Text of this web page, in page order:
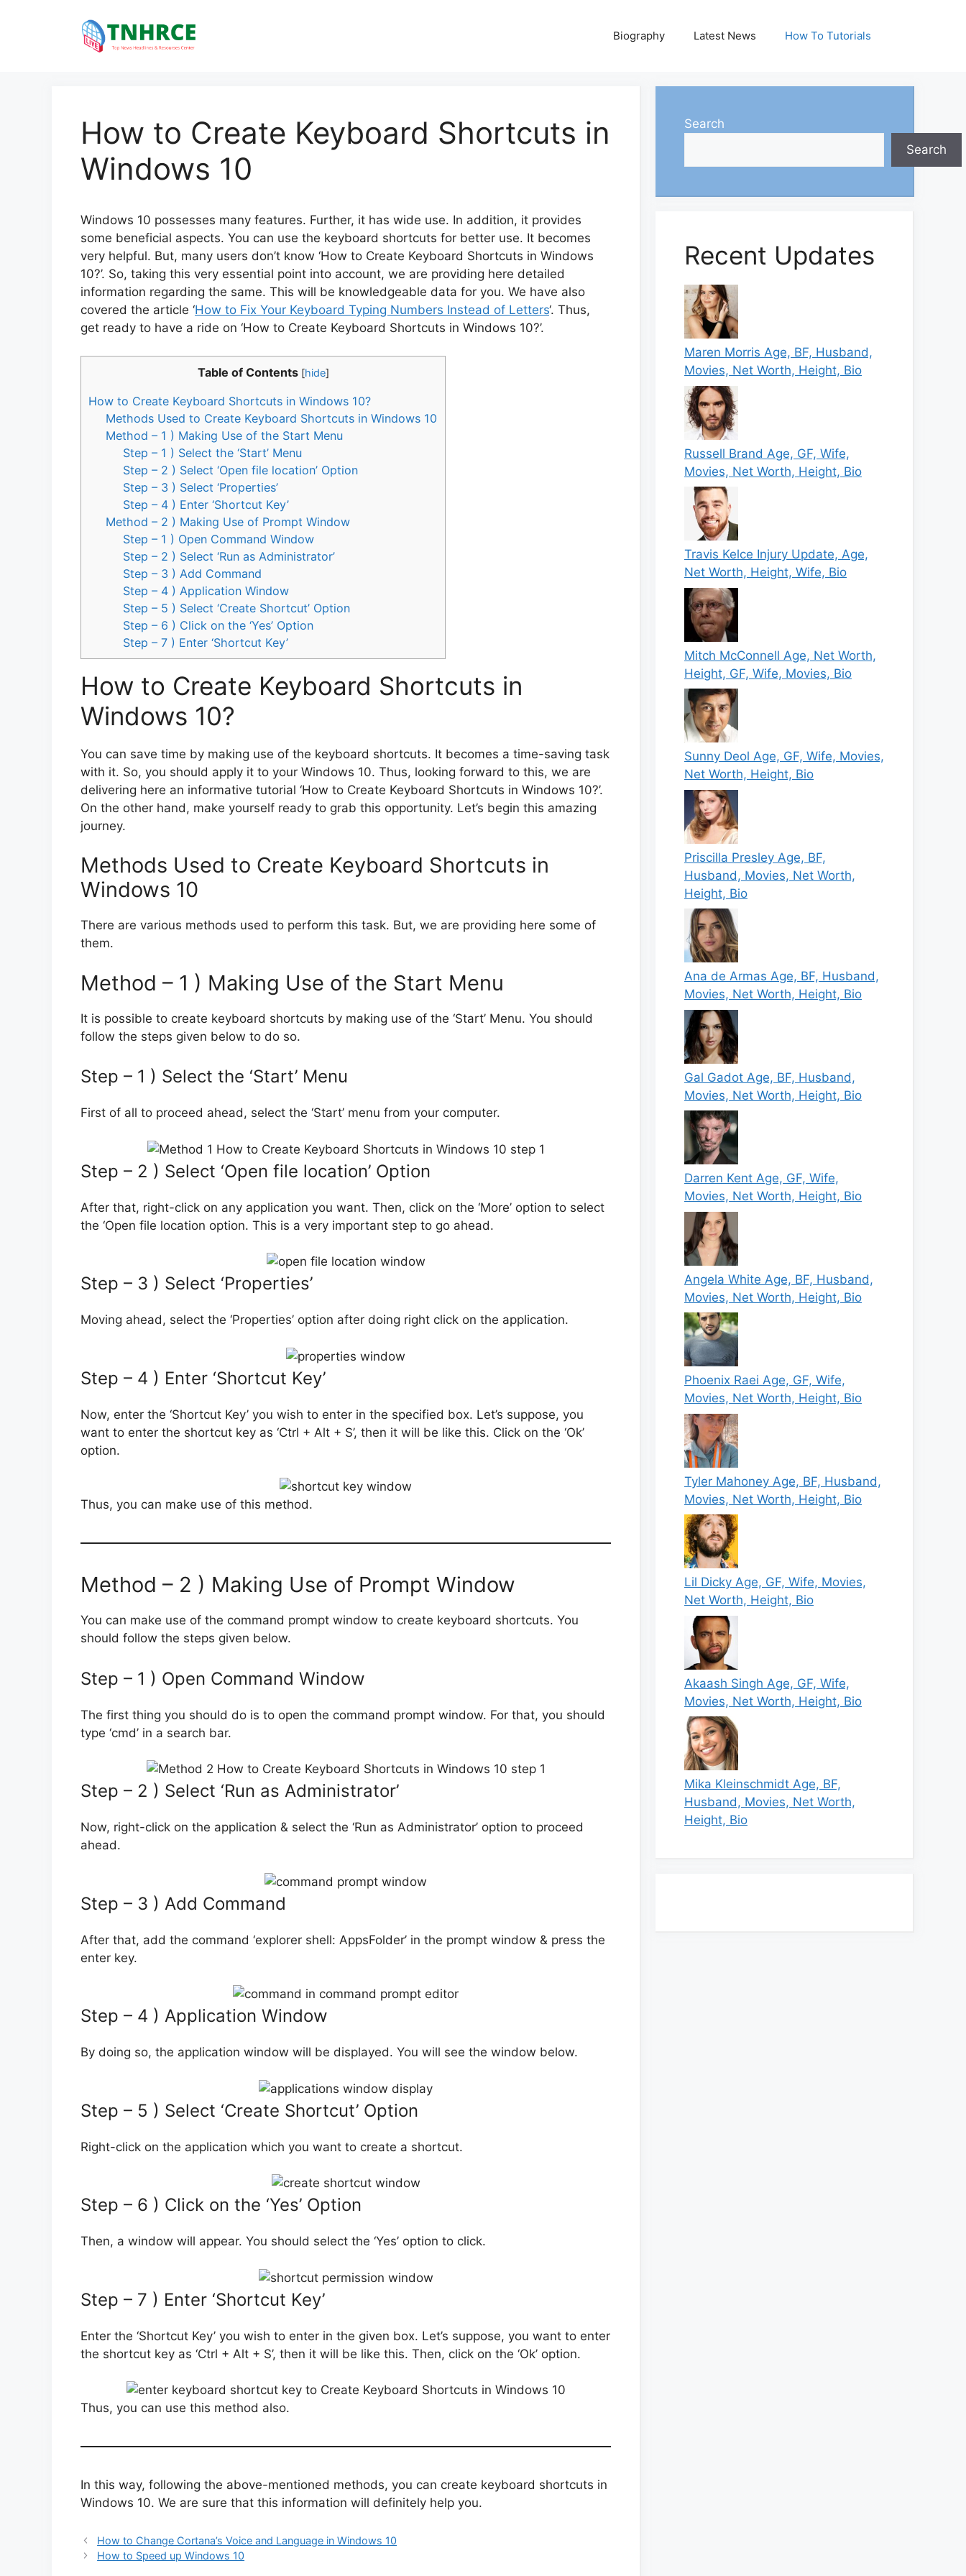
Biography Latest News How To Tutorials
How to Create Keyboard Shortcuts in
Windows 10
Windows 10 possesses many features. Further, it has wide use. In addition, it provides
some beneficial aspects. You can use the keyboard shortcuts for better use. It becomes
very helpful. But, many users don’t know ‘How to Create Keyboard Shortcuts in Windows
10?’. So, taking this very essential point into account, we are providing here detailed
information regarding the same. This will be knowledgeable data for you. We have also
covered the article ‘How to Fix Your Keyboard Typing Numbers Instead of Letters‘. Thus,
get ready to have a ride on ‘How to Create Keyboard Shortcuts in Windows 10?’.
Table of Contents [hide]
How to Create Keyboard Shortcuts in Windows 10?
Methods Used to Create Keyboard Shortcuts in Windows 10
Method – 1 ) Making Use of the Start Menu
Step – 1 ) Select the ‘Start’ Menu
Step – 2 ) Select ‘Open file location’ Option
Step – 3 ) Select ‘Properties’
Step – 4 ) Enter ‘Shortcut Key’
Method – 2 ) Making Use of Prompt Window
Step – 1 ) Open Command Window
Step – 2 ) Select ‘Run as Administrator’
Step – 3 ) Add Command
Step – 4 ) Application Window
Step – 5 ) Select ‘Create Shortcut’ Option
Step – 6 ) Click on the ‘Yes’ Option
Step – 7 ) Enter ‘Shortcut Key’
How to Create Keyboard Shortcuts in
Windows 10?
You can save time by making use of the keyboard shortcuts. It becomes a time-saving task
with it. So, you should apply it to your Windows 10. Thus, looking forward to this, we are
delivering here an informative tutorial ‘How to Create Keyboard Shortcuts in Windows 10?’.
On the other hand, make yourself ready to grab this opportunity. Let’s begin this amazing
journey.
Methods Used to Create Keyboard Shortcuts in
Windows 10
There are various methods used to perform this task. But, we are providing here some of
them.
Method – 1 ) Making Use of the Start Menu
It is possible to create keyboard shortcuts by making use of the ‘Start’ Menu. You should
follow the steps given below to do so.
Step – 1 ) Select the ‘Start’ Menu
First of all to proceed ahead, select the ‘Start’ menu from your computer.
Step – 2 ) Select ‘Open file location’ Option
After that, right-click on any application you want. Then, click on the ‘More’ option to select
the ‘Open file location option. This is a very important step to go ahead.
Step – 3 ) Select ‘Properties’
Moving ahead, select the ‘Properties’ option after doing right click on the application.
Step – 4 ) Enter ‘Shortcut Key’
Now, enter the ‘Shortcut Key’ you wish to enter in the specified box. Let’s suppose, you
want to enter the shortcut key as ‘Ctrl + Alt + S’, then it will be like this. Click on the ‘Ok’
option.
Thus, you can make use of this method.
Method – 2 ) Making Use of Prompt Window
You can make use of the command prompt window to create keyboard shortcuts. You
should follow the steps given below.
Step – 1 ) Open Command Window
The first thing you should do is to open the command prompt window. For that, you should
type ‘cmd’ in a search bar.
Step – 2 ) Select ‘Run as Administrator’
Now, right-click on the application & select the ‘Run as Administrator’ option to proceed
ahead.
Step – 3 ) Add Command
After that, add the command ‘explorer shell: AppsFolder’ in the prompt window & press the
enter key.
Step – 4 ) Application Window
By doing so, the application window will be displayed. You will see the window below.
Step – 5 ) Select ‘Create Shortcut’ Option
Right-click on the application which you want to create a shortcut.
Step – 6 ) Click on the ‘Yes’ Option
Then, a window will appear. You should select the ‘Yes’ option to click.
Step – 7 ) Enter ‘Shortcut Key’
Enter the ‘Shortcut Key’ you wish to enter in the given box. Let’s suppose, you want to enter
the shortcut key as ‘Ctrl + Alt + S’, then it will be like this. Then, click on the ‘Ok’ option.
Thus, you can use this method also.
In this way, following the above-mentioned methods, you can create keyboard shortcuts in
Windows 10. We are sure that this information will definitely help you.
How to Change Cortana’s Voice and Language in Windows 10
How to Speed up Windows 10
Search
Search
Recent Updates
Maren Morris Age, BF, Husband,
Movies, Net Worth, Height, Bio
Russell Brand Age, GF, Wife,
Movies, Net Worth, Height, Bio
Travis Kelce Injury Update, Age,
Net Worth, Height, Wife, Bio
Mitch McConnell Age, Net Worth,
Height, GF, Wife, Movies, Bio
Sunny Deol Age, GF, Wife, Movies,
Net Worth, Height, Bio
Priscilla Presley Age, BF,
Husband, Movies, Net Worth,
Height, Bio
Ana de Armas Age, BF, Husband,
Movies, Net Worth, Height, Bio
Gal Gadot Age, BF, Husband,
Movies, Net Worth, Height, Bio
Darren Kent Age, GF, Wife,
Movies, Net Worth, Height, Bio
Angela White Age, BF, Husband,
Movies, Net Worth, Height, Bio
Phoenix Raei Age, GF, Wife,
Movies, Net Worth, Height, Bio
Tyler Mahoney Age, BF, Husband,
Movies, Net Worth, Height, Bio
Lil Dicky Age, GF, Wife, Movies,
Net Worth, Height, Bio
Akaash Singh Age, GF, Wife,
Movies, Net Worth, Height, Bio
Mika Kleinschmidt Age, BF,
Husband, Movies, Net Worth,
Height, Bio